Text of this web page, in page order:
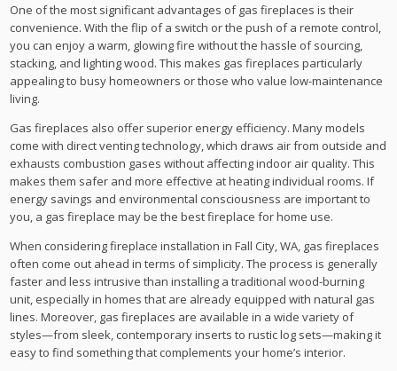
One of the most significant advantages of gas fireplaces is their
convenience. With the flip of a switch or the push of a remote control,
you can enjoy a warm, glowing fire without the hassle of sourcing,
stacking, and lighting wood. This makes gas fireplaces particularly
appealing to busy homeowners or those who value low-maintenance
living.
Gas fireplaces also offer superior energy efficiency. Many models
come with direct venting technology, which draws air from outside and
exhausts combustion gases without affecting indoor air quality. This
makes them safer and more effective at heating individual rooms. If
energy savings and environmental consciousness are important to
you, a gas fireplace may be the best fireplace for home use.
When considering fireplace installation in Fall City, WA, gas fireplaces
often come out ahead in terms of simplicity. The process is generally
faster and less intrusive than installing a traditional wood-burning
unit, especially in homes that are already equipped with natural gas
lines. Moreover, gas fireplaces are available in a wide variety of
styles—from sleek, contemporary inserts to rustic log sets—making it
easy to find something that complements your home’s interior.